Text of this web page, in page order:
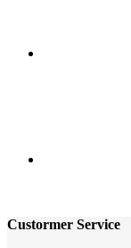
Custormer Service